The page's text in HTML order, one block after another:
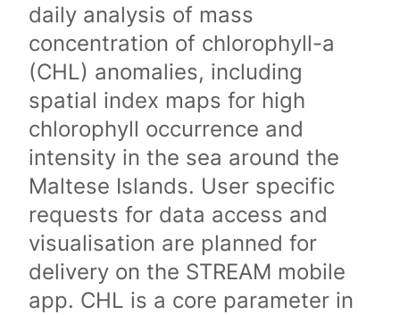
daily analysis of mass
concentration of chlorophyll-a
(CHL) anomalies, including
spatial index maps for high
chlorophyll occurrence and
intensity in the sea around the
Maltese Islands. User specific
requests for data access and
visualisation are planned for
delivery on the STREAM mobile
app. CHL is a core parameter in